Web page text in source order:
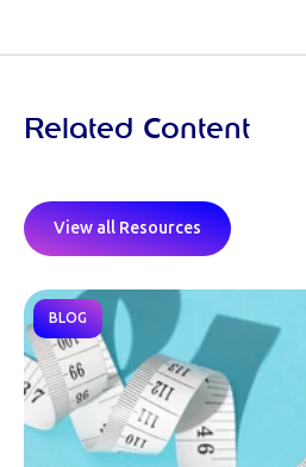
Related Content
View all Resources
BLOG